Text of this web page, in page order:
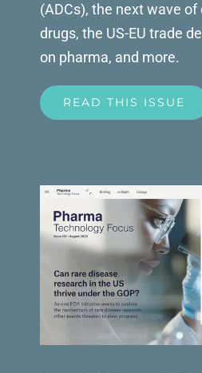
(ADCs), the next wave of
drugs, the US-EU trade
on pharma, and more.
READ THIS ISSUE